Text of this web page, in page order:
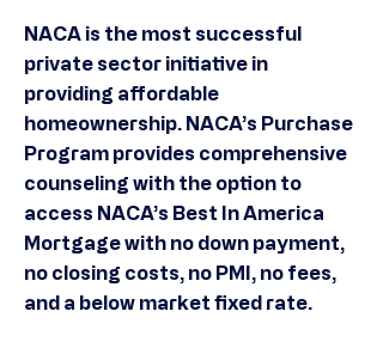
NACA is the most successful
private sector initiative in
providing affordable
homeownership. NACA’s Purchase
Program provides comprehensive
counseling with the option to
access NACA’s Best In America
Mortgage with no down payment,
no closing costs, no PMI, no fees,
and a below market fixed rate.